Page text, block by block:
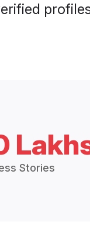
Stories